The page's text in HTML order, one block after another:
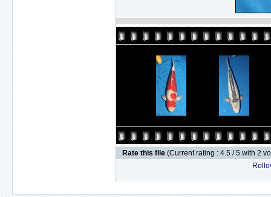
Rate this file (Current rating : 4.5 / 5 with 2